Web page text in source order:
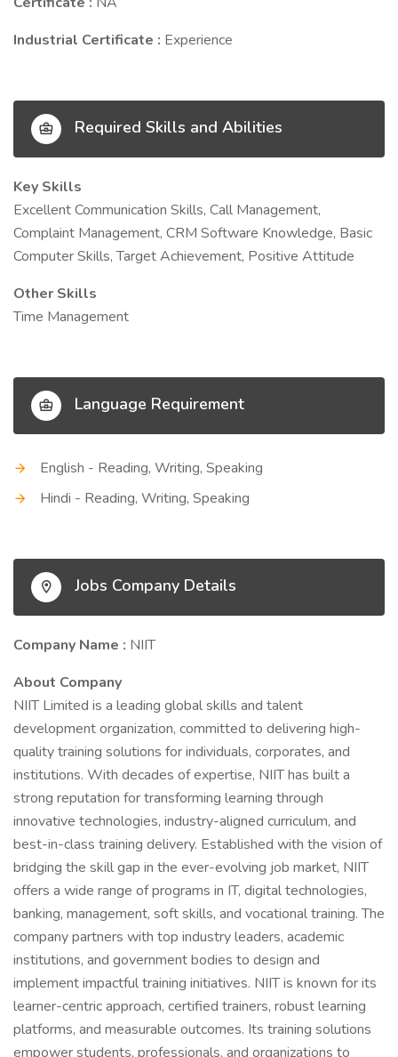
Industrial Certificate : Experience
Required Skills and Abilities
Key Skills
Excellent Communication Skills, Call Management,
Complaint Management, CRM Software Knowledge, Basic
Computer Skills, Target Achievement, Positive Attitude
Other Skills
Time Management
Language Requirement
English - Reading, Writing, Speaking
Hindi - Reading, Writing, Speaking
Jobs Company Details
Company Name : NIIT
About Company
NIIT Limited is a leading global skills and talent
development organization, committed to delivering high-
quality training solutions for individuals, corporates, and
institutions. With decades of expertise, NIIT has built a
strong reputation for transforming learning through
innovative technologies, industry-aligned curriculum, and
best-in-class training delivery. Established with the vision of
bridging the skill gap in the ever-evolving job market, NIIT
offers a wide range of programs in IT, digital technologies,
banking, management, soft skills, and vocational training. The
company partners with top industry leaders, academic
institutions, and government bodies to design and
implement impactful training initiatives. NIIT is known for its
learner-centric approach, certified trainers, robust learning
platforms, and measurable outcomes. Its training solutions
empower students, professionals, and organizations to